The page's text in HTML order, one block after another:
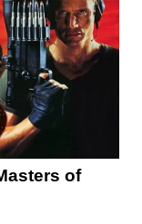
of